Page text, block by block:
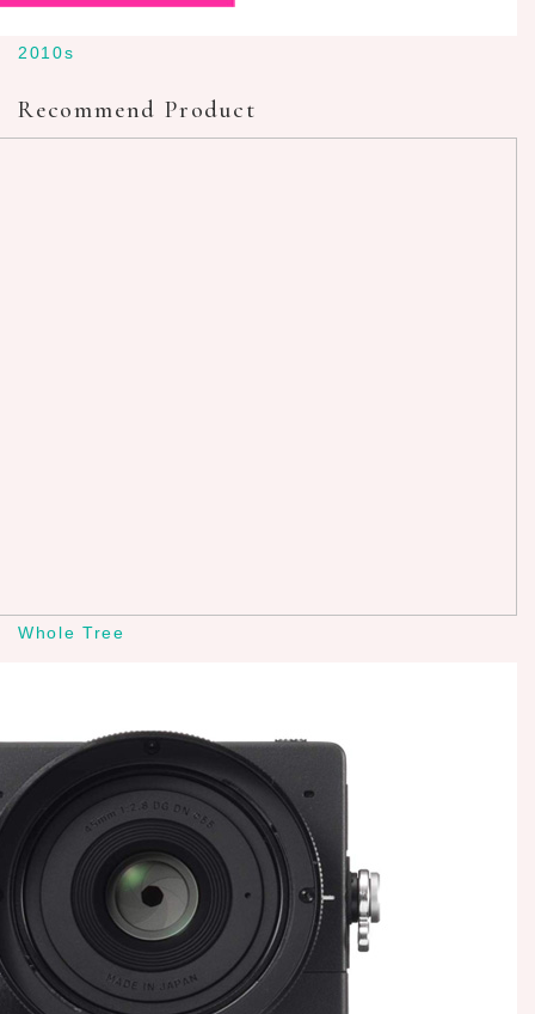
2010s
Recommend Product
Whole Tree